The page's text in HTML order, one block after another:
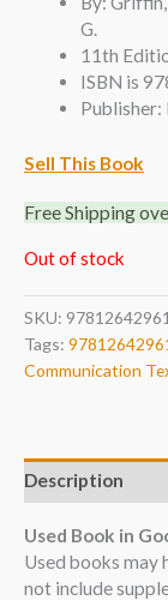
G.
11th
ISBN is
Sell This Book
Free Shipping
Out of stock
SKU:
Tags:
Communication
Description
Used Book in
Used books may
not include